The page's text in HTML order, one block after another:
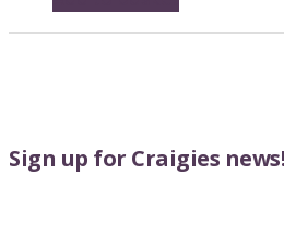
page
be
product
page
Sign up for Craigies news!